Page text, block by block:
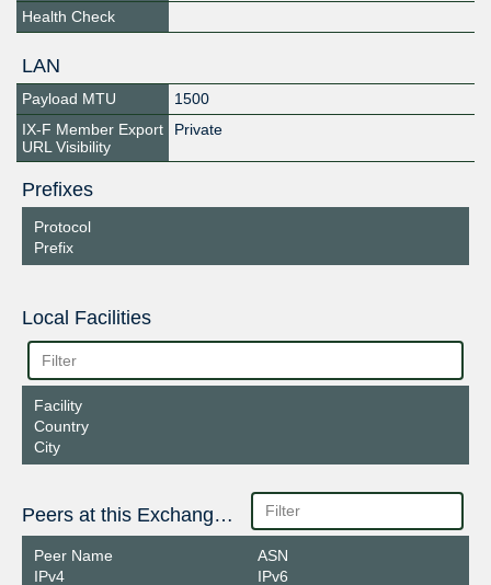
Health Check
LAN
Payload MTU
1500
IX-F Member Export
URL Visibility
Private
Prefixes
Protocol
Prefix
Local Facilities
Facility
Country
City
Peers at this Exchange Point
Peer Name
IPv4
ASN
IPv6